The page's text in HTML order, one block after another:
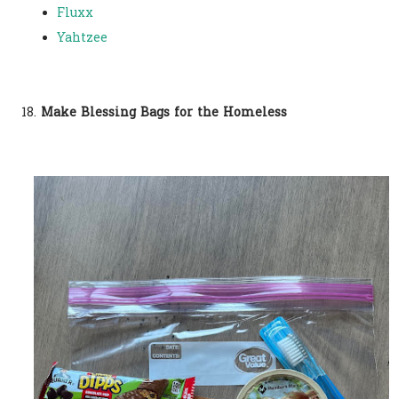
Fluxx
Yahtzee
18. Make Blessing Bags for the Homeless